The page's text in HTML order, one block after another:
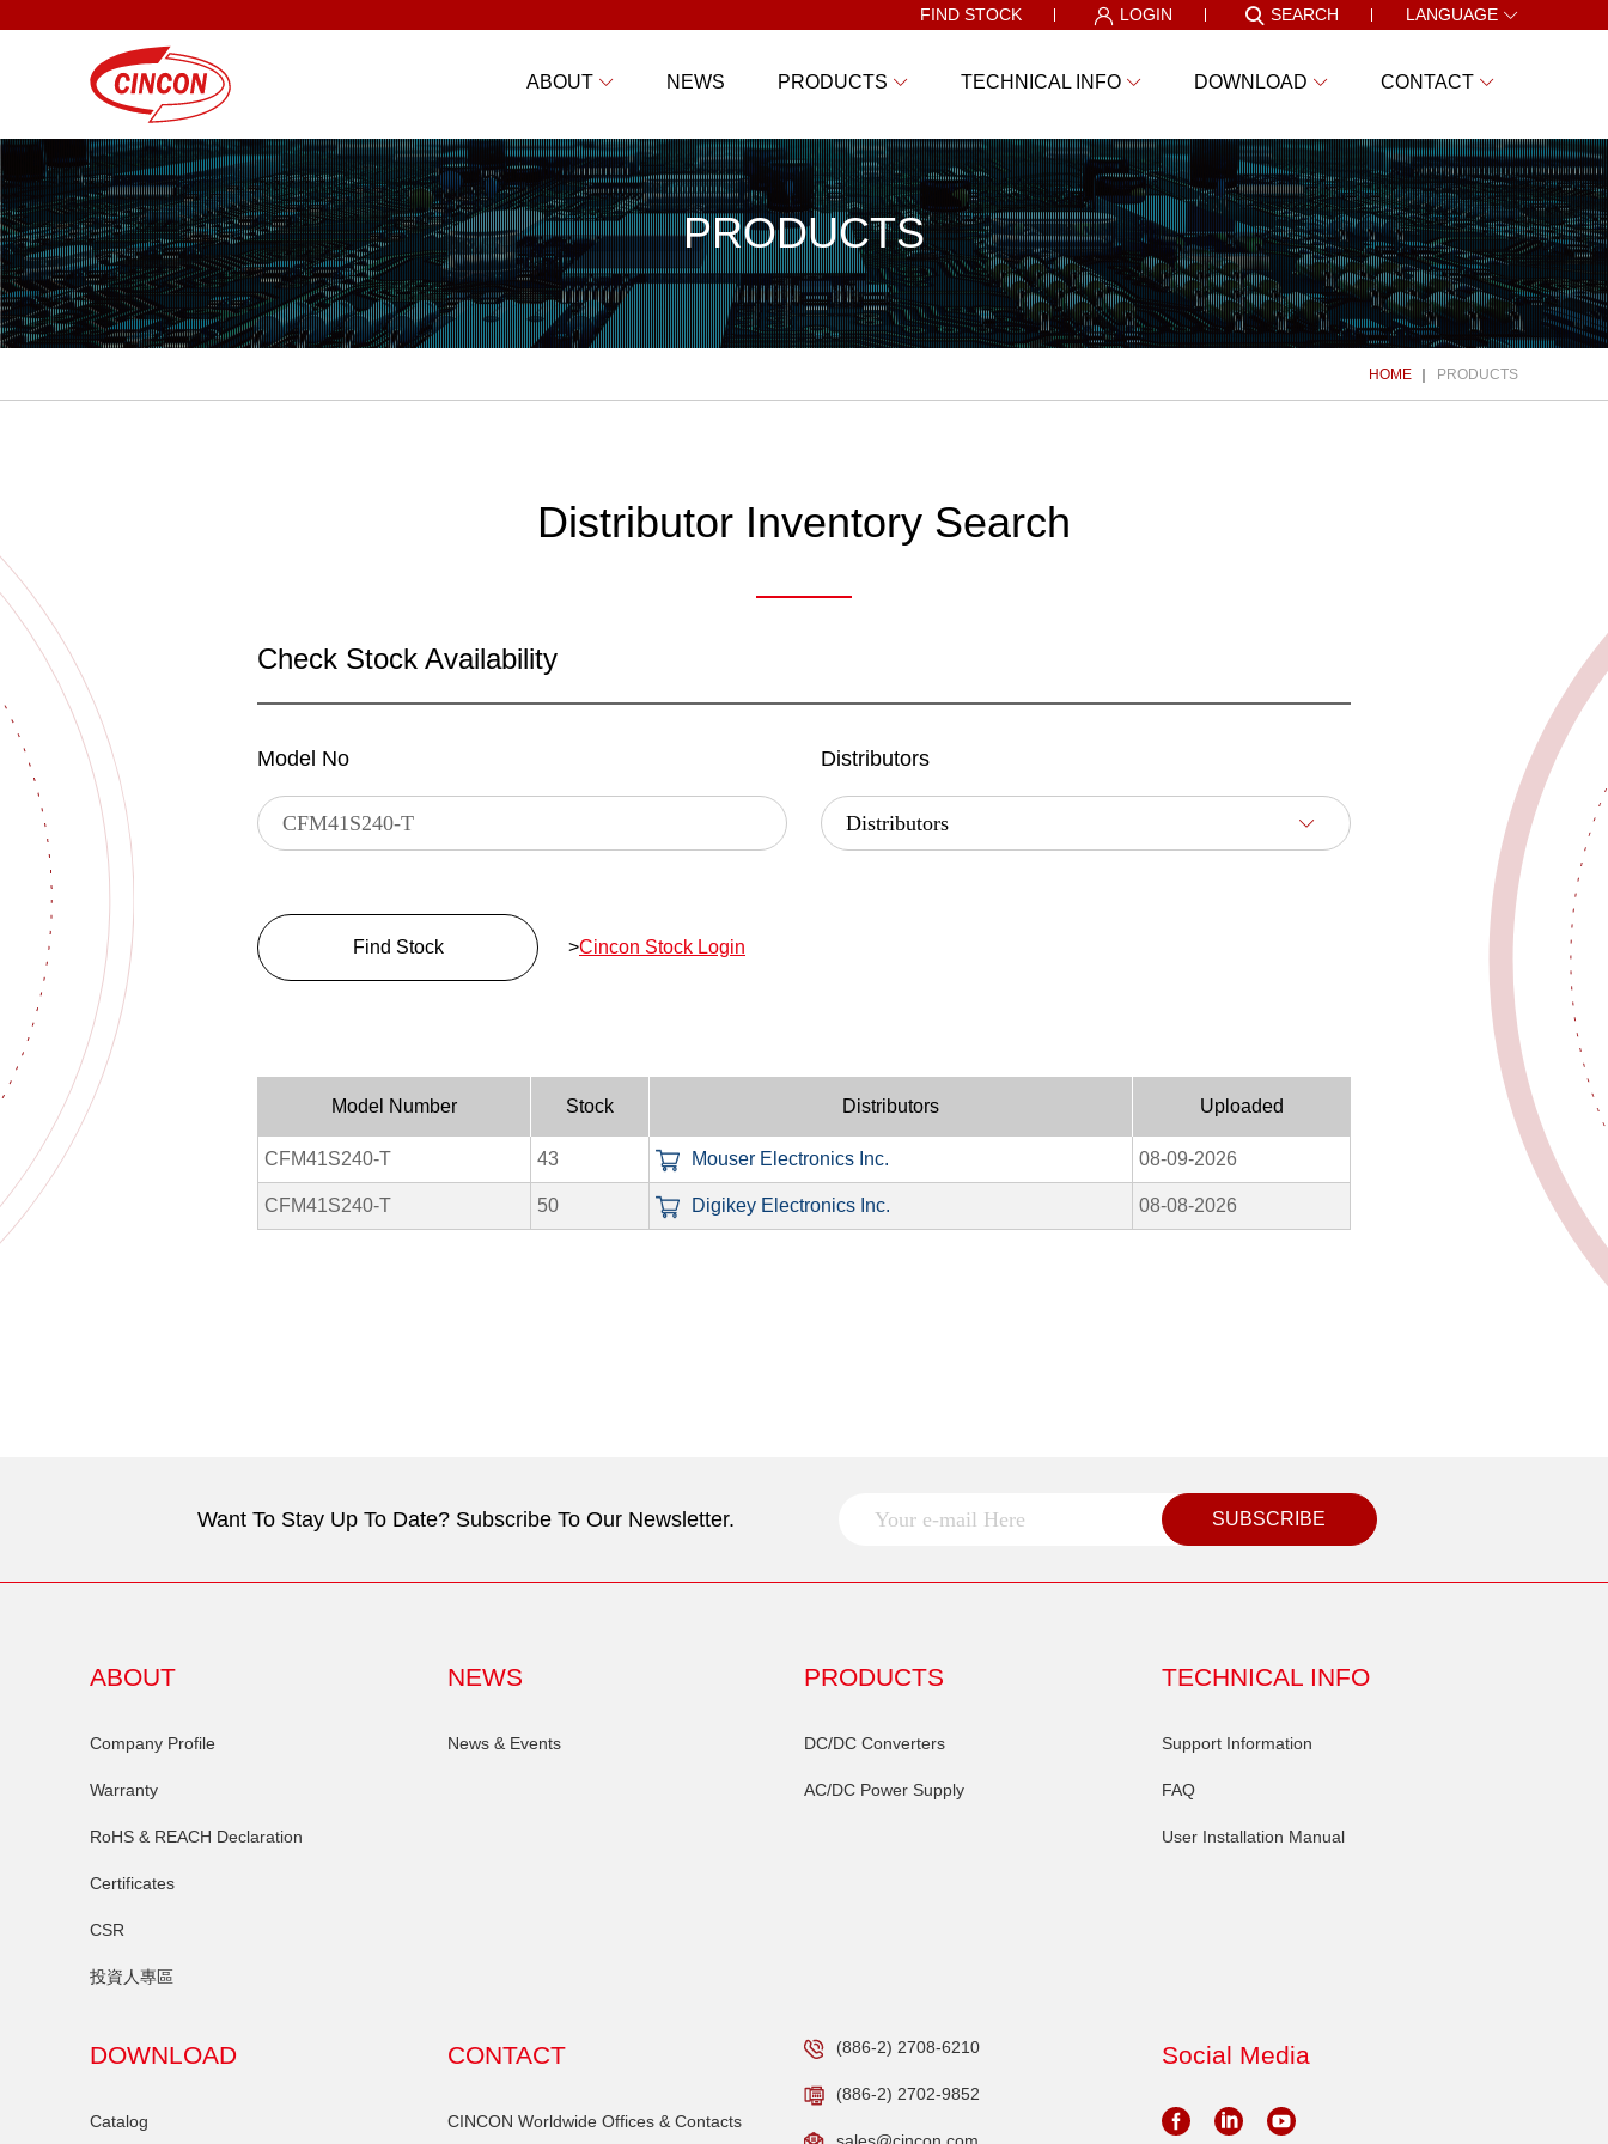
FIND STOCK LOGIN SEARCH LANGUAGE
ABOUT NEWS PRODUCTS TECHNICAL INFO DOWNLOAD CONTACT
PRODUCTS
HOME PRODUCTS
Distributor Inventory Search
Check Stock Availability
Model No Distributors
Find Stock >Cincon Stock Login
Model Number Stock Distributors Uploaded
CFM41S240-T 43 Mouser Electronics Inc. 08-09-2026
CFM41S240-T 50 Digikey Electronics Inc. 08-08-2026
Want To Stay Up To Date? Subscribe To Our Newsletter. SUBSCRIBE
ABOUT
Company Profile
Warranty
RoHS & REACH Declaration
Certificates
CSR
投資人專區
NEWS
News & Events
PRODUCTS
DC/DC Converters
AC/DC Power Supply
TECHNICAL INFO
Support Information
FAQ
User Installation Manual
DOWNLOAD
Catalog
CONTACT
CINCON Worldwide Offices & Contacts
(886-2) 2708-6210
(886-2) 2702-9852
Social Media